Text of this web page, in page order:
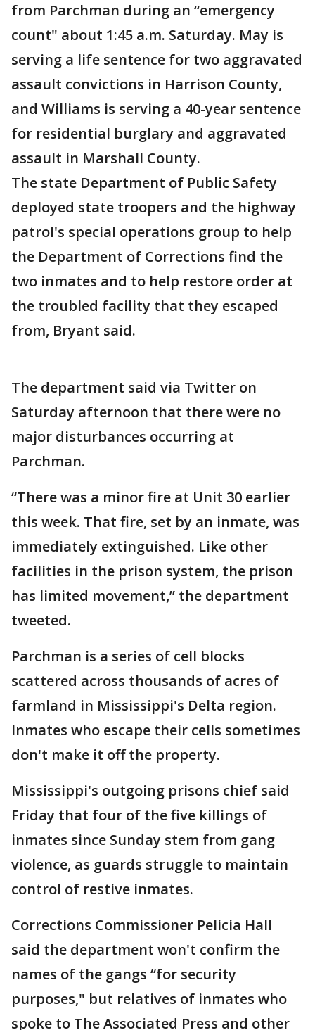
from Parchman during an “emergency
count" about 1:45 a.m. Saturday. May is
serving a life sentence for two aggravated
assault convictions in Harrison County,
and Williams is serving a 40-year sentence
for residential burglary and aggravated
assault in Marshall County.
The state Department of Public Safety
deployed state troopers and the highway
patrol's special operations group to help
the Department of Corrections find the
two inmates and to help restore order at
the troubled facility that they escaped
from, Bryant said.
The department said via Twitter on
Saturday afternoon that there were no
major disturbances occurring at
Parchman.
“There was a minor fire at Unit 30 earlier
this week. That fire, set by an inmate, was
immediately extinguished. Like other
facilities in the prison system, the prison
has limited movement,” the department
tweeted.
Parchman is a series of cell blocks
scattered across thousands of acres of
farmland in Mississippi's Delta region.
Inmates who escape their cells sometimes
don't make it off the property.
Mississippi's outgoing prisons chief said
Friday that four of the five killings of
inmates since Sunday stem from gang
violence, as guards struggle to maintain
control of restive inmates.
Corrections Commissioner Pelicia Hall
said the department won't confirm the
names of the gangs “for security
purposes," but relatives of inmates who
spoke to The Associated Press and other